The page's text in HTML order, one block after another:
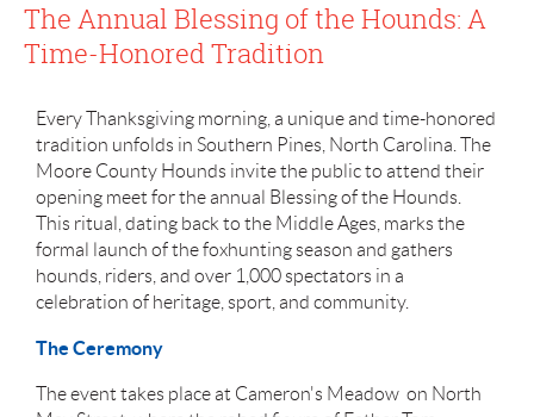
The Annual Blessing of the Hounds: A
Time-Honored Tradition
Every Thanksgiving morning, a unique and time-honored
tradition unfolds in Southern Pines, North Carolina. The
Moore County Hounds invite the public to attend their
opening meet for the annual Blessing of the Hounds.
This ritual, dating back to the Middle Ages, marks the
formal launch of the foxhunting season and gathers
hounds, riders, and over 1,000 spectators in a
celebration of heritage, sport, and community.
The Ceremony
The event takes place at Cameron's Meadow on North